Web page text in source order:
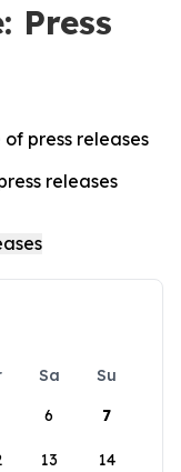
Press
press releases
releases
Sa
Su
6 7
13 14